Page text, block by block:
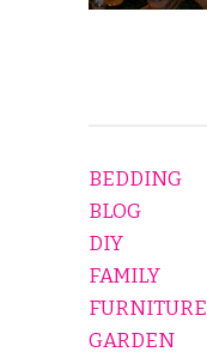
BEDDING
BLOG
DIY
FAMILY
FURNITURE
GARDEN